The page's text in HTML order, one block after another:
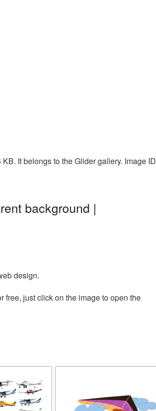
It belongs to the Glider gallery. Image ID
background |
design.
free, just click on the image to open the